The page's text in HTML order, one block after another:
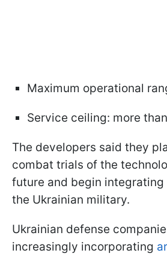
Maximum operational
Service ceiling: more
The developers said they
combat trials of the
future and begin
the Ukrainian military.
Ukrainian defense
increasingly incorporating